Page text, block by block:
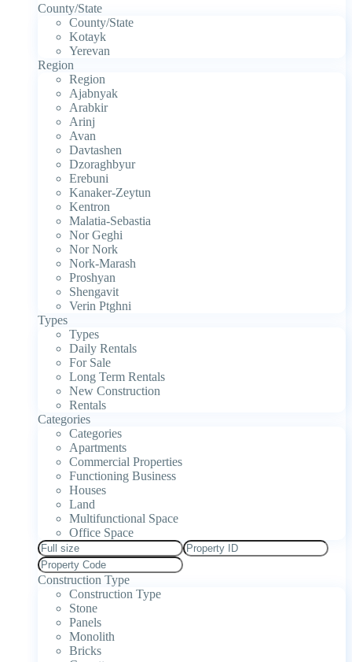
County/State
County/State
Kotayk
Yerevan
Region
Region
Ajabnyak
Arabkir
Arinj
Avan
Davtashen
Dzoraghbyur
Erebuni
Kanaker-Zeytun
Kentron
Malatia-Sebastia
Nor Geghi
Nor Nork
Nork-Marash
Proshyan
Shengavit
Verin Ptghni
Types
Types
Daily Rentals
For Sale
Long Term Rentals
New Construction
Rentals
Categories
Categories
Apartments
Commercial Properties
Functioning Business
Houses
Land
Multifunctional Space
Office Space
Construction Type
Construction Type
Stone
Panels
Monolith
Bricks